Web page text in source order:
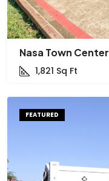
Nasa Town Center
1,821 Sq Ft
FEATURED